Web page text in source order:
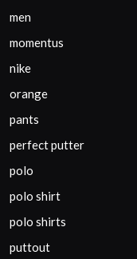
men
momentus
nike
orange
pants
perfect putter
polo
polo shirt
polo shirts
puttout